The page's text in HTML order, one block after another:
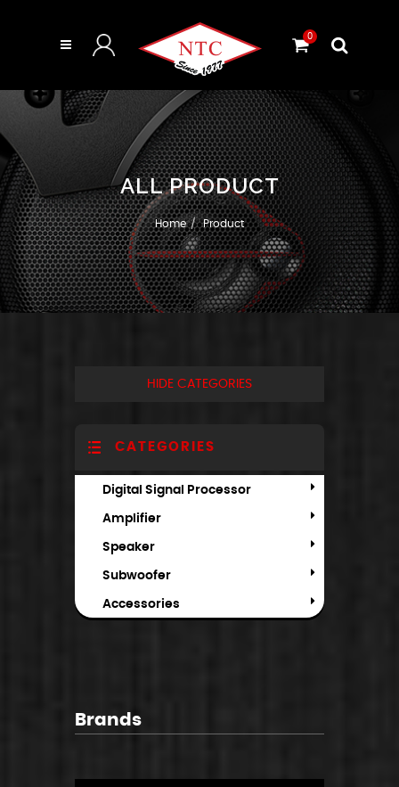
0
ALL PRODUCT
Home Product
HIDE CATEGORIES
CATEGORIES
Digital Signal Processor
Amplifier
Speaker
Subwoofer
Accessories
Brands